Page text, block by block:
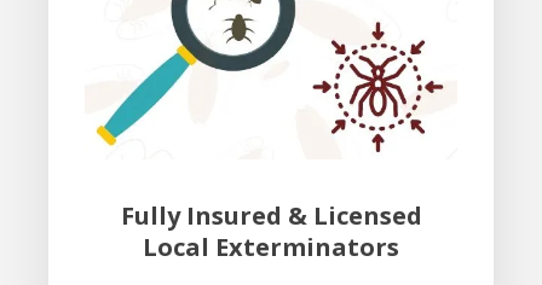
Fully Insured & Licensed
Local Exterminators